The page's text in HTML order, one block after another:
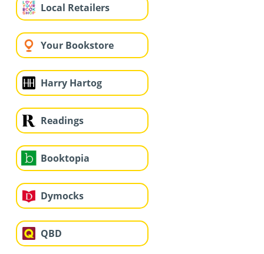
Local Retailers
Your Bookstore
Harry Hartog
Readings
Booktopia
Dymocks
QBD